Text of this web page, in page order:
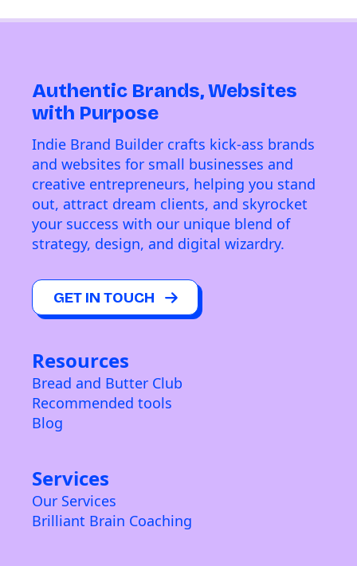
Authentic Brands, Websites
with Purpose
Indie Brand Builder crafts kick-ass brands
and websites for small businesses and
creative entrepreneurs, helping you stand
out, attract dream clients, and skyrocket
your success with our unique blend of
strategy, design, and digital wizardry.
GET IN TOUCH
Resources
Bread and Butter Club
Recommended tools
Blog
Services
Our Services
Brilliant Brain Coaching